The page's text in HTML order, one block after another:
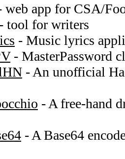
web app for CSA/
- tool for writers
- Music lyrics
- MasterPassword
- An unofficial
- A free-hand
- A Base64